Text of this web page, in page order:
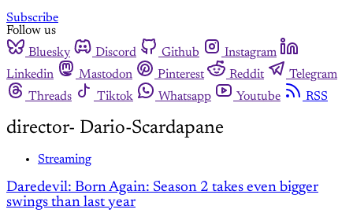
Subscribe
Follow us
Bluesky
Discord Github
Instagram
Linkedin
Mastodon Pinterest Reddit
Telegram
Threads
Tiktok Whatsapp Youtube RSS
director- Dario-Scardapane
Streaming
Daredevil: Born Again: Season 2 takes even bigger
swings than last year